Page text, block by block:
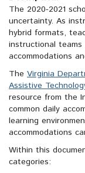
The 2020-2021
uncertainty. As
hybrid formats,
instructional
accommodations
The Virginia
Assistive
resource from the
common daily
learning
accommodations
Within this
categories: